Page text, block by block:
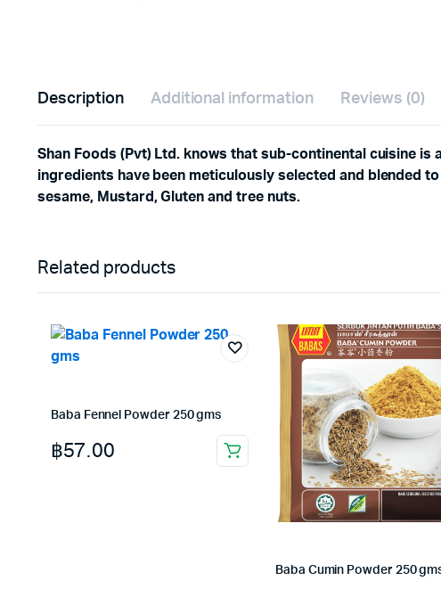
Description Additional information Reviews (0)
Shan Foods (Pvt) Ltd. knows that sub-continental cuisine
ingredients have been meticulously selected and blended
sesame, Mustard, Gluten and tree nuts.
Related products
Baba Fennel Powder 250 gms
฿57.00
Baba Cumin Powder 250